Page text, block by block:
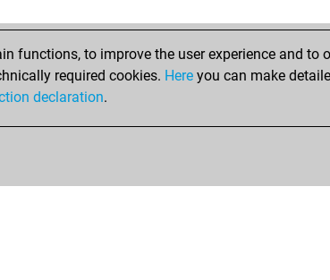
functions, to improve the user experience and
required cookies. Here you can make
declaration.